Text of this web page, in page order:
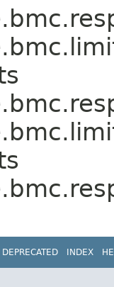
DEPRECATED INDEX